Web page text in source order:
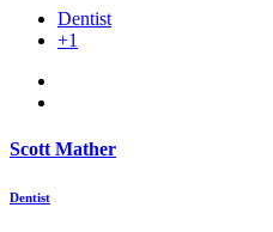
Dentist
+1
Scott Mather
Dentist